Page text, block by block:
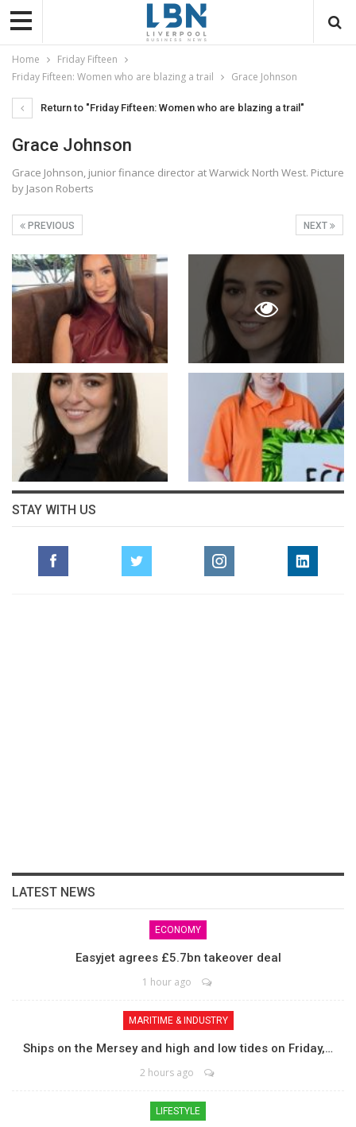
Home
Friday Fifteen
Friday Fifteen: Women who are blazing a trail
Grace Johnson
Return to "Friday Fifteen: Women who are blazing a trail"
Grace Johnson
Grace Johnson, junior finance director at Warwick North West. Picture
by Jason Roberts
NEXT
PREVIOUS
STAY WITH US
LATEST NEWS
ECONOMY
Easyjet agrees £5.7bn takeover deal
1 hour ago
MARITIME & INDUSTRY
Ships on the Mersey and high and low tides on Friday,…
2 hours ago
LIFESTYLE